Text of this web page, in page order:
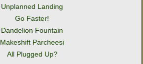
Unplanned Landing
Go Faster!
Dandelion Fountain
Makeshift Parcheesi
All Plugged Up?